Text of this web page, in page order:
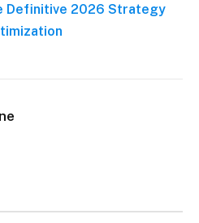
Definitive 2026 Strategy